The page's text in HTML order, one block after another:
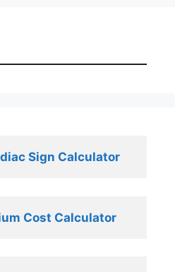
Sign Calculator
Cost Calculator